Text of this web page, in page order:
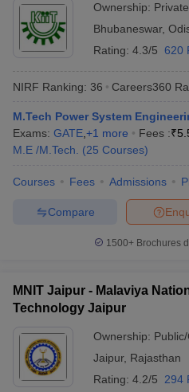
Ownership: Private
Bhubaneswar,
Rating: 4.3/5 620
NIRF Ranking: 36 Careers360
M.Tech Power System
Exams: GATE +1 more Fees :₹
M.E /M.Tech.
(25 Courses)
Courses Fees Admissions
Compare
1500+Brochures
MNIT Jaipur - Malaviya
Technology Jaipur
Ownership:
Jaipur, Rajasthan
Rating: 4.2/5 294